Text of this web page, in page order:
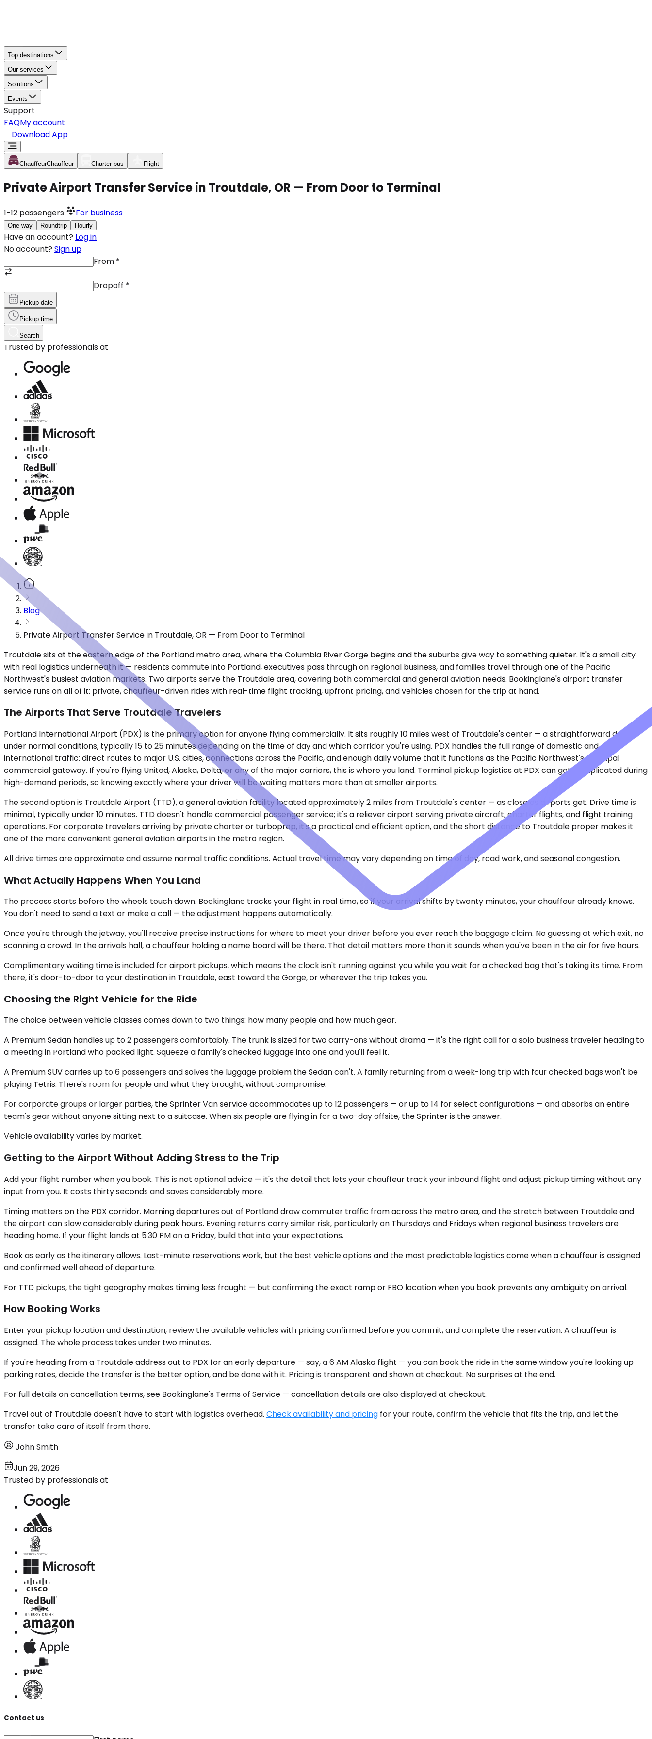
Top destinations
Our services
Solutions
Events
Support
FAQMy account
Download App
ChauffeurChauffeur Charter bus Flight
Private Airport Transfer Service in Troutdale, OR — From Door to Terminal
1-12 passengers For business
One-way Roundtrip Hourly
Have an account? Log in
No account? Sign up
From *
Dropoff *
Pickup date
Pickup time
Search
Trusted by professionals at
Blog
Private Airport Transfer Service in Troutdale, OR — From Door to Terminal
Troutdale sits at the eastern edge of the Portland metro area, where the Columbia River Gorge begins and the suburbs give way to something quieter. It's a small city
with real logistics underneath it — residents commute into Portland, executives pass through on regional business, and families travel through one of the Pacific
Northwest's busiest aviation markets. Two airports serve the Troutdale area, covering both commercial and general aviation needs. Bookinglane's airport transfer
service runs on all of it: private, chauffeur-driven rides with real-time flight tracking, upfront pricing, and vehicles chosen for the trip at hand.
The Airports That Serve Troutdale Travelers
Portland International Airport (PDX) is the primary option for anyone flying commercially. It sits roughly 10 miles west of Troutdale's center — a straightforward drive
under normal conditions, typically 15 to 25 minutes depending on the time of day and which corridor you're using. PDX handles the full range of domestic and
international traffic: direct routes to major U.S. cities, connections across the Pacific, and enough daily volume that it functions as the Pacific Northwest's principal
commercial gateway. If you're flying United, Alaska, Delta, or any of the major carriers, this is where you land. Terminal pickup logistics at PDX can get complicated during
high-demand periods, so knowing exactly where your driver will be waiting matters more than at smaller airports.
The second option is Troutdale Airport (TTD), a general aviation facility located approximately 2 miles from Troutdale's center — as close as airports get. Drive time is
minimal, typically under 10 minutes. TTD doesn't handle commercial passenger service; it's a reliever airport serving private aircraft, charter flights, and flight training
operations. For corporate travelers arriving by private charter or turboprop, it's a practical and efficient option, and the short distance to Troutdale proper makes it
one of the more convenient general aviation airports in the metro region.
All drive times are approximate and assume normal traffic conditions. Actual travel time may vary depending on time of day, road work, and seasonal congestion.
What Actually Happens When You Land
The process starts before the wheels touch down. Bookinglane tracks your flight in real time, so if your arrival shifts by twenty minutes, your chauffeur already knows.
You don't need to send a text or make a call — the adjustment happens automatically.
Once you're through the jetway, you'll receive precise instructions for where to meet your driver before you ever reach the baggage claim. No guessing at which exit, no
scanning a crowd. In the arrivals hall, a chauffeur holding a name board will be there. That detail matters more than it sounds when you've been in the air for five hours.
Complimentary waiting time is included for airport pickups, which means the clock isn't running against you while you wait for a checked bag that's taking its time. From
there, it's door-to-door to your destination in Troutdale, east toward the Gorge, or wherever the trip takes you.
Choosing the Right Vehicle for the Ride
The choice between vehicle classes comes down to two things: how many people and how much gear.
A Premium Sedan handles up to 2 passengers comfortably. The trunk is sized for two carry-ons without drama — it's the right call for a solo business traveler heading to
a meeting in Portland who packed light. Squeeze a family's checked luggage into one and you'll feel it.
A Premium SUV carries up to 6 passengers and solves the luggage problem the Sedan can't. A family returning from a week-long trip with four checked bags won't be
playing Tetris. There's room for people and what they brought, without compromise.
For corporate groups or larger parties, the Sprinter Van service accommodates up to 12 passengers — or up to 14 for select configurations — and absorbs an entire
team's gear without anyone sitting next to a suitcase. When six people are flying in for a two-day offsite, the Sprinter is the answer.
Vehicle availability varies by market.
Getting to the Airport Without Adding Stress to the Trip
Add your flight number when you book. This is not optional advice — it's the detail that lets your chauffeur track your inbound flight and adjust pickup timing without any
input from you. It costs thirty seconds and saves considerably more.
Timing matters on the PDX corridor. Morning departures out of Portland draw commuter traffic from across the metro area, and the stretch between Troutdale and
the airport can slow considerably during peak hours. Evening returns carry similar risk, particularly on Thursdays and Fridays when regional business travelers are
heading home. If your flight lands at 5:30 PM on a Friday, build that into your expectations.
Book as early as the itinerary allows. Last-minute reservations work, but the best vehicle options and the most predictable logistics come when a chauffeur is assigned
and confirmed well ahead of departure.
For TTD pickups, the tight geography makes timing less fraught — but confirming the exact ramp or FBO location when you book prevents any ambiguity on arrival.
How Booking Works
Enter your pickup location and destination, review the available vehicles with pricing confirmed before you commit, and complete the reservation. A chauffeur is
assigned. The whole process takes under two minutes.
If you're heading from a Troutdale address out to PDX for an early departure — say, a 6 AM Alaska flight — you can book the ride in the same window you're looking up
parking rates, decide the transfer is the better option, and be done with it. Pricing is transparent and shown at checkout. No surprises at the end.
For full details on cancellation terms, see Bookinglane's Terms of Service — cancellation details are also displayed at checkout.
Travel out of Troutdale doesn't have to start with logistics overhead. Check availability and pricing for your route, confirm the vehicle that fits the trip, and let the
transfer take care of itself from there.
John Smith
Jun 29, 2026
Trusted by professionals at
Contact us